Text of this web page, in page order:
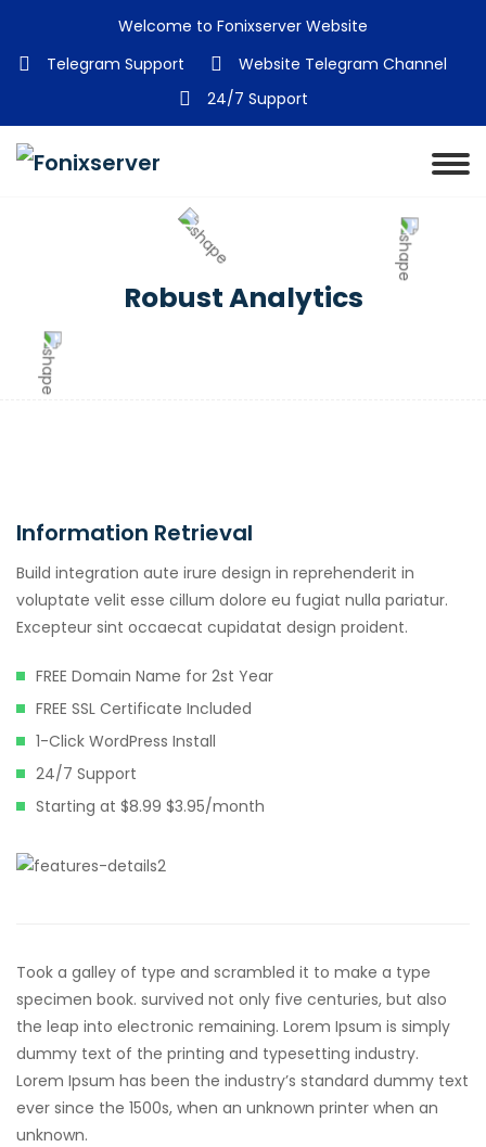
Welcome to Fonixserver Website
Telegram Support
Website Telegram Channel
24/7 Support
Robust Analytics
Information Retrieval
Build integration aute irure design in reprehenderit in
voluptate velit esse cillum dolore eu fugiat nulla pariatur.
Excepteur sint occaecat cupidatat design proident.
FREE Domain Name for 2st Year
FREE SSL Certificate Included
1-Click WordPress Install
24/7 Support
Starting at $8.99 $3.95/month
Took a galley of type and scrambled it to make a type
specimen book. survived not only five centuries, but also
the leap into electronic remaining. Lorem Ipsum is simply
dummy text of the printing and typesetting industry.
Lorem Ipsum has been the industry’s standard dummy text
ever since the 1500s, when an unknown printer when an
unknown.